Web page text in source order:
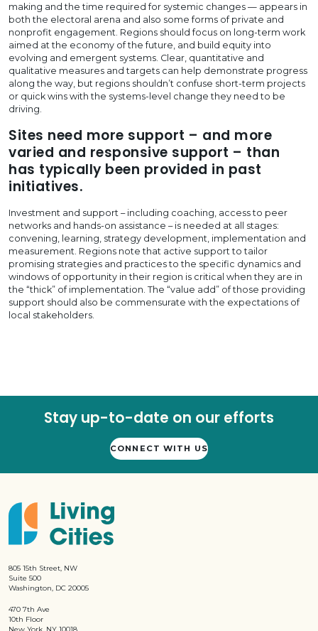
making and the time required for systemic changes — appears in
both the electoral arena and also some forms of private and
nonprofit engagement. Regions should focus on long-term work
aimed at the economy of the future, and build equity into
evolving and emergent systems. Clear, quantitative and
qualitative measures and targets can help demonstrate progress
along the way, but regions shouldn’t confuse short-term projects
or quick wins with the systems-level change they need to be
driving.
Sites need more support – and more
varied and responsive support – than
has typically been provided in past
initiatives.
Investment and support – including coaching, access to peer
networks and hands-on assistance – is needed at all stages:
convening, learning, strategy development, implementation and
measurement. Regions note that active support to tailor
promising strategies and practices to the specific dynamics and
windows of opportunity in their region is critical when they are in
the “thick” of implementation. The “value add” of those providing
support should also be commensurate with the expectations of
local stakeholders.
Stay up-to-date on our efforts
CONNECT WITH US
805 15th Street, NW
Suite 500
Washington, DC 20005
470 7th Ave
10th Floor
New York, NY 10018